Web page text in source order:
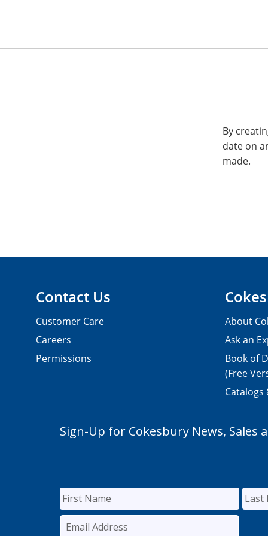
By
date on
made.
Contact Us
Customer Care
Careers
Permissions
About
Ask an
Book of
(Free
Catalogs